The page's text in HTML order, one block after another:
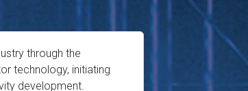
through the
technology, initiating
development.